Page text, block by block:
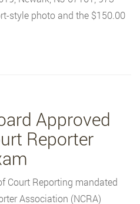
style photo and the $150.00
Approved
Reporter
Court Reporting mandated
Association (NCRA)